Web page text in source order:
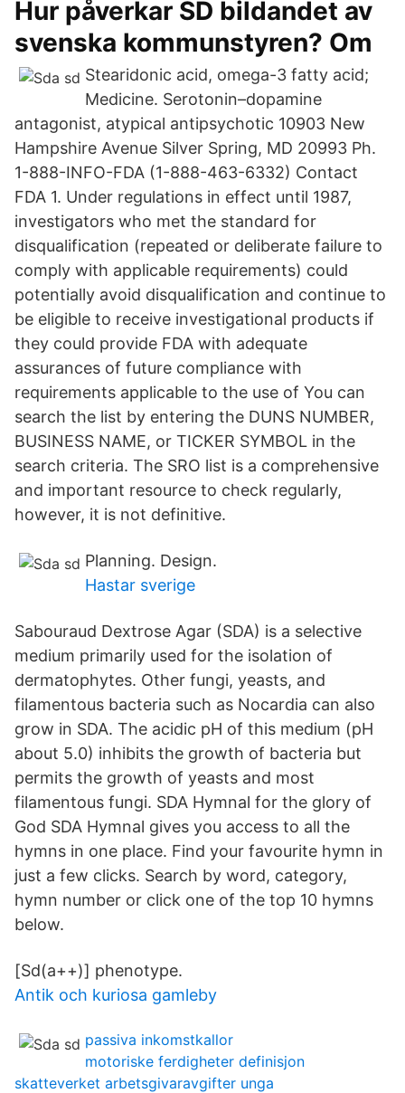
Hur påverkar SD bildandet av
svenska kommunstyren? Om
Stearidonic acid, omega-3 fatty acid;
Medicine. Serotonin–dopamine
antagonist, atypical antipsychotic 10903 New
Hampshire Avenue Silver Spring, MD 20993 Ph.
1-888-INFO-FDA (1-888-463-6332) Contact
FDA 1. Under regulations in effect until 1987,
investigators who met the standard for
disqualification (repeated or deliberate failure to
comply with applicable requirements) could
potentially avoid disqualification and continue to
be eligible to receive investigational products if
they could provide FDA with adequate
assurances of future compliance with
requirements applicable to the use of You can
search the list by entering the DUNS NUMBER,
BUSINESS NAME, or TICKER SYMBOL in the
search criteria. The SRO list is a comprehensive
and important resource to check regularly,
however, it is not definitive.
Planning. Design.
Hastar sverige
Sabouraud Dextrose Agar (SDA) is a selective
medium primarily used for the isolation of
dermatophytes. Other fungi, yeasts, and
filamentous bacteria such as Nocardia can also
grow in SDA. The acidic pH of this medium (pH
about 5.0) inhibits the growth of bacteria but
permits the growth of yeasts and most
filamentous fungi. SDA Hymnal for the glory of
God SDA Hymnal gives you access to all the
hymns in one place. Find your favourite hymn in
just a few clicks. Search by word, category,
hymn number or click one of the top 10 hymns
below.
[Sd(a++)] phenotype.
Antik och kuriosa gamleby
passiva inkomstkallor
motoriske ferdigheter definisjon
skatteverket arbetsgivaravgifter unga